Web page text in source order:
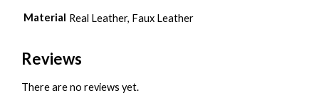
Material Real Leather, Faux Leather
Reviews
There are no reviews yet.